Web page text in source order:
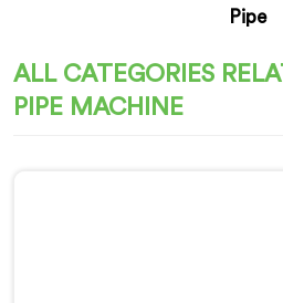
Pipe
ALL CATEGORIES
PIPE MACHINE